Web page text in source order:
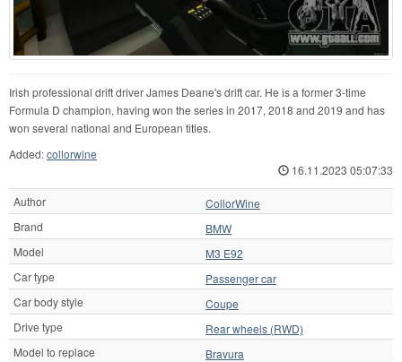
Irish professional drift driver James Deane's drift car. He is a former 3-time
Formula D champion, having won the series in 2017, 2018 and 2019 and has
won several national and European titles.
Added:collorwine
16.11.2023 05:07:33
Author
CollorWine
Brand
BMW
Model
M3 E92
Car type
Passenger car
Car body style
Coupe
Drive type
Rear wheels (RWD)
Model to replace
Bravura